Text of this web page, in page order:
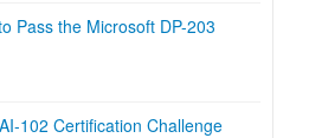
Pass the Microsoft DP-203
102 Certification Challenge